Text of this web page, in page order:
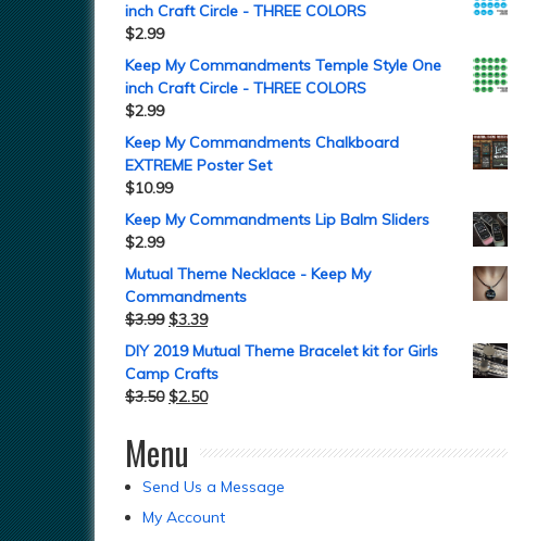
inch Craft Circle - THREE COLORS
$2.99
Keep My Commandments Temple Style One
inch Craft Circle - THREE COLORS
$2.99
Keep My Commandments Chalkboard
EXTREME Poster Set
$10.99
Keep My Commandments Lip Balm Sliders
$2.99
Mutual Theme Necklace - Keep My
Commandments
$3.99 $3.39
DIY 2019 Mutual Theme Bracelet kit for Girls
Camp Crafts
$3.50 $2.50
Menu
Send Us a Message
My Account